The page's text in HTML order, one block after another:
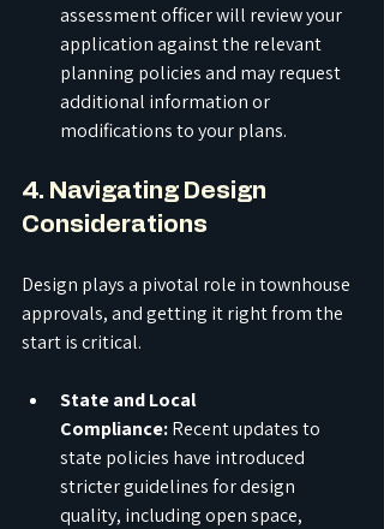
assessment officer will review your
application against the relevant
planning policies and may request
additional information or
modifications to your plans.
4. Navigating Design
Considerations
Design plays a pivotal role in townhouse
approvals, and getting it right from the
start is critical.
State and Local
Compliance: Recent updates to
state policies have introduced
stricter guidelines for design
quality, including open space,